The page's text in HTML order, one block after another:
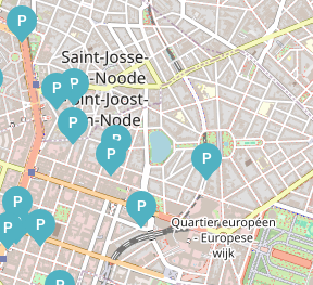
P
P
PP
P
P
P
P
P
P
P
P